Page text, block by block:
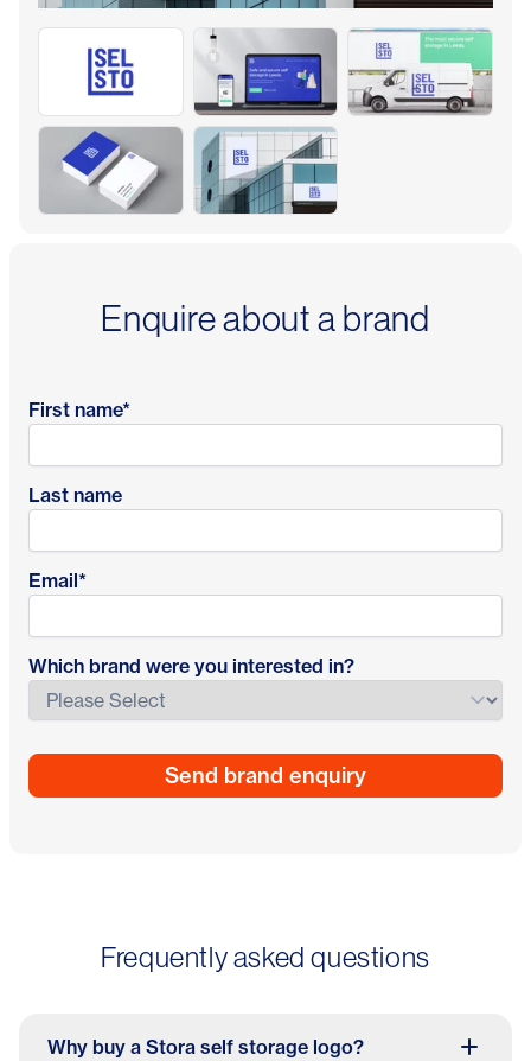
Enquire about a brand
First name*
Last name
Email*
Which brand were you interested in?
Frequently asked questions
Why buy a Stora self storage logo?